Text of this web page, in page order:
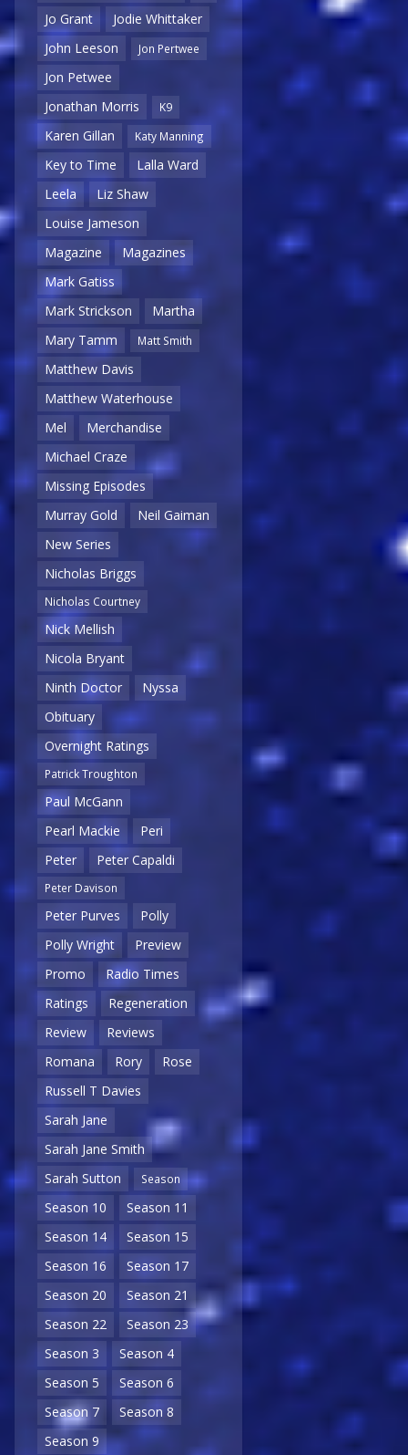
Jo Grant
Jodie Whittaker
John Leeson
Jon Pertwee
Jon Petwee
Jonathan Morris
K9
Karen Gillan Katy Manning
Key to Time
Lalla Ward
Leela
Liz Shaw
Louise Jameson
Magazine
Magazines
Mark Gatiss
Mark Strickson
Martha
Mary Tamm
Matt Smith
Matthew Davis
Matthew Waterhouse
Mel
Merchandise
Michael Craze
Missing Episodes
Murray Gold
Neil Gaiman
New Series
Nicholas Briggs
Nicholas Courtney
Nick Mellish
Nicola Bryant
Ninth Doctor
Nyssa
Obituary
Overnight Ratings
Patrick Troughton
Paul McGann
Pearl Mackie
Peri
Peter
Peter Capaldi
Peter Davison
Peter Purves
Polly
Polly Wright
Preview
Promo
Radio Times
Ratings
Regeneration
Review
Reviews
Romana
Rory
Rose
Russell T Davies
Sarah Jane
Sarah Jane Smith
Sarah Sutton
Season
Season 10
Season 11
Season 14
Season 15
Season 16
Season 17
Season 20
Season 21
Season 22
Season 23
Season 3
Season 4
Season 5
Season 6
Season 7
Season 8
Season 9